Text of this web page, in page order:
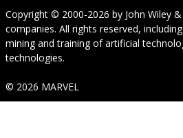
Copyright © 2000-2026 by John Wiley
companies. All rights reserved,
mining and training of artificial
technologies.
© 2026 MARVEL